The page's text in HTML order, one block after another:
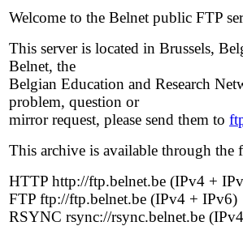
Welcome to the Belnet public FTP
This server is located in Brussels,
Belnet, the
Belgian Education and Research
problem, question or
mirror request, please send them to
This archive is available through the
HTTP http://ftp.belnet.be (IPv4 +
FTP ftp://ftp.belnet.be (IPv4 + IPv6)
RSYNC rsync://rsync.belnet.be